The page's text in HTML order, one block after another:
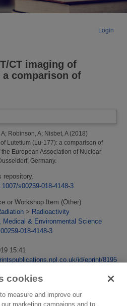
Login
CT imaging of
a comparison of
A; Robinson, A; Nisbet, A(2018)
Lutetium (Lu-177): a comparison of
the European Association of Nuclear
Germany.
repository.
s00259-018-4148-3
or Workshop Item (Other)
> Radioactivity
Medical & Environmental Science
018-4148-3
15:41
id/eprint/8195
cookies
measure and improve our
marketing campaigns and to